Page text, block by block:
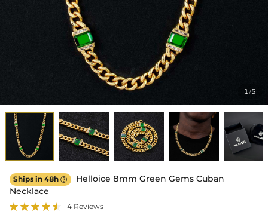
1/5
Ships in 48h 
Helloice 8mm Green Gems Cuban
Necklace
4 Reviews